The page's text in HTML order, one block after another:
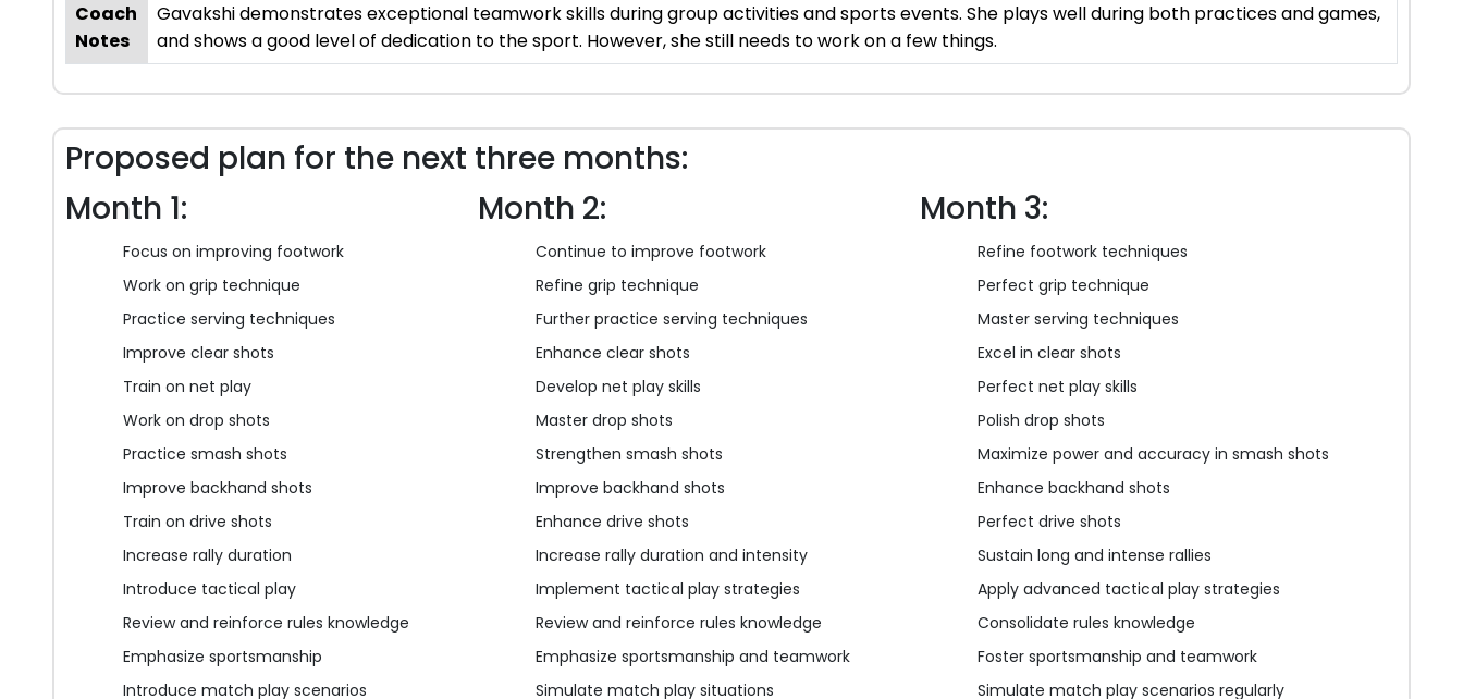
Coach
Notes
Gavakshi demonstrates exceptional teamwork skills during group activities and sports events. She plays well during both practices and games,
and shows a good level of dedication to the sport. However, she still needs to work on a few things.
Proposed plan for the next three months:
Month 1:
Focus on improving footwork
Work on grip technique
Practice serving techniques
Improve clear shots
Train on net play
Work on drop shots
Practice smash shots
Improve backhand shots
Train on drive shots
Increase rally duration
Introduce tactical play
Review and reinforce rules knowledge
Emphasize sportsmanship
Introduce match play scenarios
Month 2:
Continue to improve footwork
Refine grip technique
Further practice serving techniques
Enhance clear shots
Develop net play skills
Master drop shots
Strengthen smash shots
Improve backhand shots
Enhance drive shots
Increase rally duration and intensity
Implement tactical play strategies
Review and reinforce rules knowledge
Emphasize sportsmanship and teamwork
Simulate match play situations
Month 3:
Refine footwork techniques
Perfect grip technique
Master serving techniques
Excel in clear shots
Perfect net play skills
Polish drop shots
Maximize power and accuracy in smash shots
Enhance backhand shots
Perfect drive shots
Sustain long and intense rallies
Apply advanced tactical play strategies
Consolidate rules knowledge
Foster sportsmanship and teamwork
Simulate match play scenarios regularly